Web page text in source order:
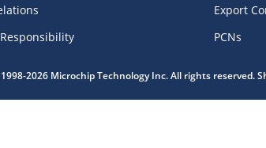
Export
PCNs
2026 Microchip Technology Inc. All rights reserved.